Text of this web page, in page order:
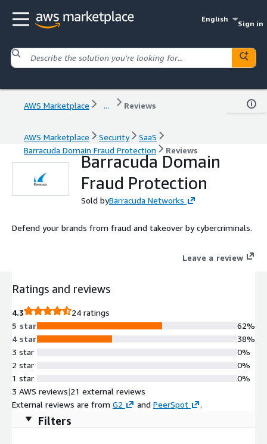
English
Sign in
AWS Marketplace ... Reviews
AWS Marketplace Security
SaaS
Barracuda Domain Fraud Protection
Reviews
Barracuda Domain
Fraud Protection
Sold byBarracuda Networks
Defend your brands from fraud and takeover by cybercriminals.
Leave a review
Ratings and reviews
4.3
24 ratings
5 star
4 star
3 star
2 star
1 star
62%
38%
0%
0%
0%
3 AWS reviews|21 external reviews
External reviews are from G2 and PeerSpot .
Filters